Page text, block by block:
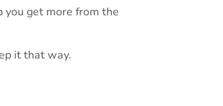
you get more from the
it that way.